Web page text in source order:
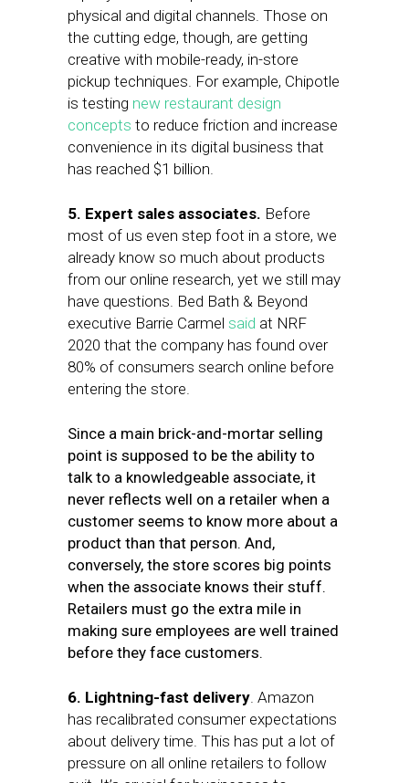
physical and digital channels. Those on
the cutting edge, though, are getting
creative with mobile-ready, in-store
pickup techniques. For example, Chipotle
is testing new restaurant design
concepts to reduce friction and increase
convenience in its digital business that
has reached $1 billion.
5. Expert sales associates. Before
most of us even step foot in a store, we
already know so much about products
from our online research, yet we still may
have questions. Bed Bath & Beyond
executive Barrie Carmel said at NRF
2020 that the company has found over
80% of consumers search online before
entering the store.
Since a main brick-and-mortar selling
point is supposed to be the ability to
talk to a knowledgeable associate, it
never reflects well on a retailer when a
customer seems to know more about a
product than that person. And,
conversely, the store scores big points
when the associate knows their stuff.
Retailers must go the extra mile in
making sure employees are well trained
before they face customers.
6. Lightning-fast delivery. Amazon
has recalibrated consumer expectations
about delivery time. This has put a lot of
pressure on all online retailers to follow